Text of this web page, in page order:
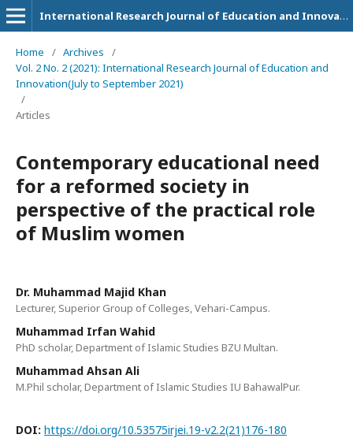
International Research Journal of Education and Innovation
Home / Archives
/
Vol. 2 No. 2 (2021): International Research Journal of Education and
Innovation(July to September 2021)
/
Articles
Contemporary educational need
for a reformed society in
perspective of the practical role
of Muslim women
Dr. Muhammad Majid Khan
Lecturer, Superior Group of Colleges, Vehari-Campus.
Muhammad Irfan Wahid
PhD scholar, Department of Islamic Studies BZU Multan.
Muhammad Ahsan Ali
M.Phil scholar, Department of Islamic Studies IU BahawalPur.
DOI: https://doi.org/10.53575irjei.19-v2.2(21)176-180